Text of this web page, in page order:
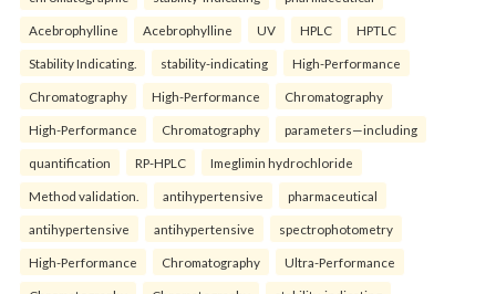
Acebrophylline Acebrophylline UV HPLC HPTLC
Stability Indicating. stability-indicating High-Performance
Chromatography High-Performance Chromatography
High-Performance Chromatography parameters—including
quantification RP-HPLC Imeglimin hydrochloride
Method validation. antihypertensive pharmaceutical
antihypertensive antihypertensive spectrophotometry
High-Performance Chromatography Ultra-Performance